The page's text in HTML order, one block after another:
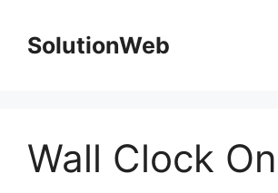
contentSolutionWeb
Wall Clock